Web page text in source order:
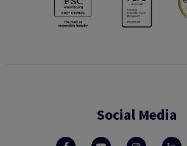
Social Media